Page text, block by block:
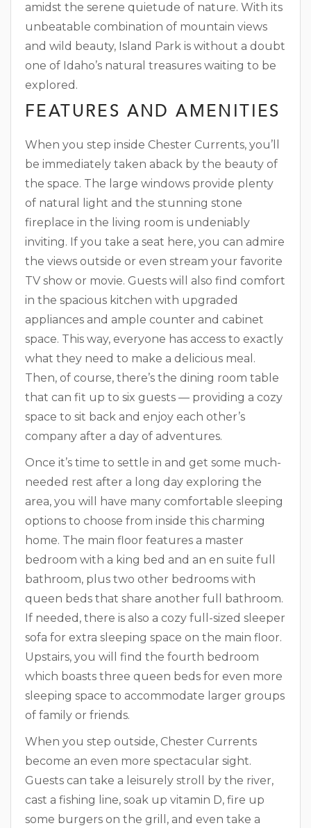
amidst the serene quietude of nature. With its
unbeatable combination of mountain views
and wild beauty, Island Park is without a doubt
one of Idaho’s natural treasures waiting to be
explored.
FEATURES AND AMENITIES
When you step inside Chester Currents, you’ll
be immediately taken aback by the beauty of
the space. The large windows provide plenty
of natural light and the stunning stone
fireplace in the living room is undeniably
inviting. If you take a seat here, you can admire
the views outside or even stream your favorite
TV show or movie. Guests will also find comfort
in the spacious kitchen with upgraded
appliances and ample counter and cabinet
space. This way, everyone has access to exactly
what they need to make a delicious meal.
Then, of course, there’s the dining room table
that can fit up to six guests — providing a cozy
space to sit back and enjoy each other’s
company after a day of adventures.
Once it’s time to settle in and get some much-
needed rest after a long day exploring the
area, you will have many comfortable sleeping
options to choose from inside this charming
home. The main floor features a master
bedroom with a king bed and an en suite full
bathroom, plus two other bedrooms with
queen beds that share another full bathroom.
If needed, there is also a cozy full-sized sleeper
sofa for extra sleeping space on the main floor.
Upstairs, you will find the fourth bedroom
which boasts three queen beds for even more
sleeping space to accommodate larger groups
of family or friends.
When you step outside, Chester Currents
become an even more spectacular sight.
Guests can take a leisurely stroll by the river,
cast a fishing line, soak up vitamin D, fire up
some burgers on the grill, and even take a